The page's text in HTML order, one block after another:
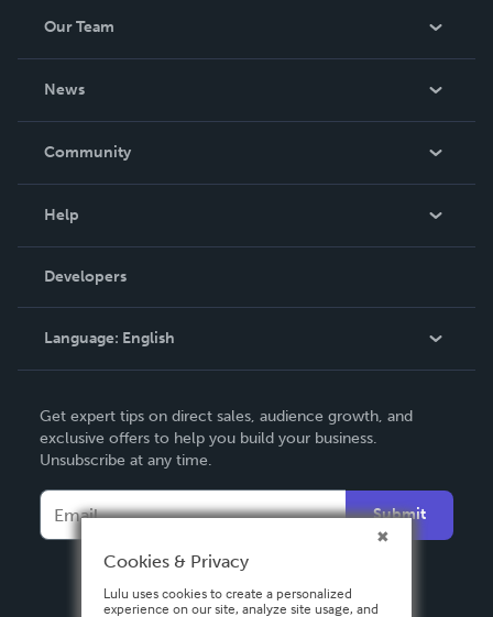
Our Team
News
In The News
Community
Podcast
Help
Order Lookup
Knowledge Base
Contact Support
Developers
Language: English
Deutsch
Français
Español
Get expert tips on direct sales, audience growth, and
exclusive offers to help you build your business.
Unsubscribe at any time.
Submit
Cookies & Privacy
Lulu uses cookies to create a personalized
experience on our site, analyze site usage, and